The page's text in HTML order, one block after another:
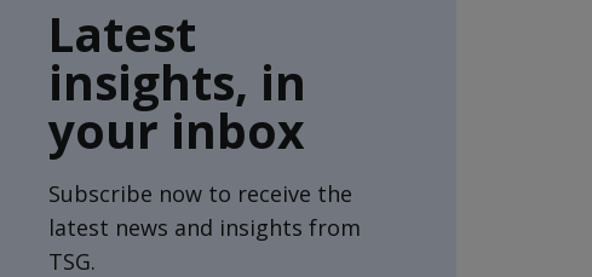
Latest
insights, in
your inbox
Subscribe now to receive the
latest news and insights from
TSG.